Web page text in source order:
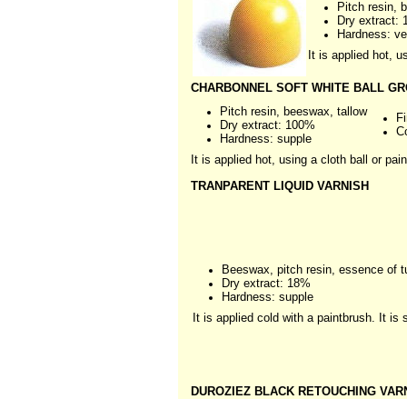
Pitch resin,
Dry extract:
Hardness:
It is applied hot,
CHARBONNEL SOFT WHITE BALL
Pitch resin, beeswax, tallow
Dry extract: 100%
Hardness: supple
It is applied hot, using a cloth ball or
TRANPARENT LIQUID VARNISH
Beeswax, pitch resin, essence of
Dry extract: 18%
Hardness: supple
It is applied cold with a paintbrush. It is
DUROZIEZ BLACK RETOUCHING